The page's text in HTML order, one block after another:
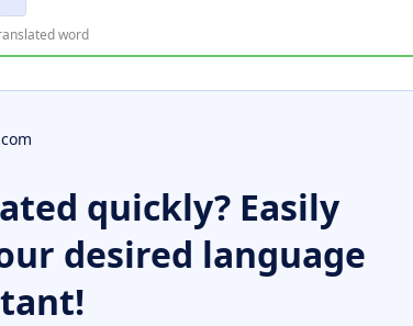
word
quickly? Easily
desired language